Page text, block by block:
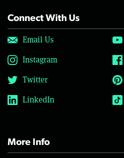
Connect With Us
Email Us
Instagram
Twitter
LinkedIn
More Info